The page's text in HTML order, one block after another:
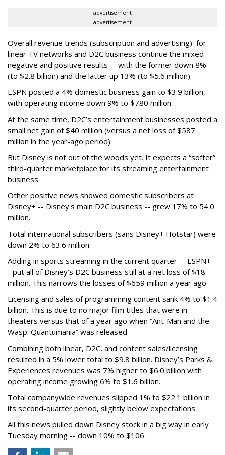
advertisement
advertisement
Overall revenue trends (subscription and advertising) for
linear TV networks and D2C business continue the mixed
negative and positive results -- with the former down 8%
(to $2.8 billion) and the latter up 13% (to $5.6 million).
ESPN posted a 4% domestic business gain to $3.9 billion,
with operating income down 9% to $780 million.
At the same time, D2C’s entertainment businesses posted a
small net gain of $40 million (versus a net loss of $587
million in the year-ago period).
But Disney is not out of the woods yet. It expects a “softer”
third-quarter marketplace for its streaming entertainment
business.
Other positive news showed domestic subscribers at
Disney+ -- Disney's main D2C business -- grew 17% to 54.0
million.
Total international subscribers (sans Disney+ Hotstar) were
down 2% to 63.6 million.
Adding in sports streaming in the current quarter -- ESPN+ -
- put all of Disney’s D2C business still at a net loss of $18
million. This narrows the losses of $659 million a year ago.
Licensing and sales of programming content sank 4% to $1.4
billion. This is due to no major film titles that were in
theaters versus that of a year ago when “Ant-Man and the
Wasp: Quantumania” was released.
Combining both linear, D2C, and content sales/licensing
resulted in a 5% lower total to $9.8 billion. Disney’s Parks &
Experiences revenues was 7% higher to $6.0 billion with
operating income growing 6% to $1.6 billion.
Total companywide revenues slipped 1% to $22.1 billion in
its second-quarter period, slightly below expectations.
All this news pulled down Disney stock in a big way in early
Tuesday morning -- down 10% to $106.